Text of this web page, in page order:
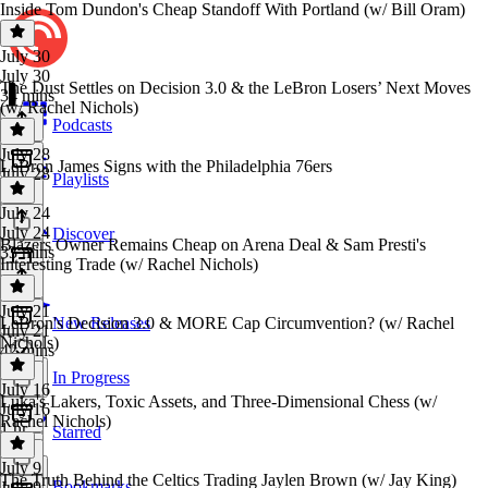
Podcasts
Playlists
Discover
New Releases
In Progress
Starred
Inside Tom Dundon's Cheap Standoff With Portland (w/ Bill Oram)
July 30
July 30
34 mins
The Dust Settles on Decision 3.0 & the LeBron Losers’ Next Moves
(w/ Rachel Nichols)
July 28
July 28
1 hr
LeBron James Signs with the Philadelphia 76ers
July 24
July 24
33 mins
Blazers Owner Remains Cheap on Arena Deal & Sam Presti's
Interesting Trade (w/ Rachel Nichols)
July 21
July 21
42 mins
LeBron's Decision 3.0 & MORE Cap Circumvention? (w/ Rachel
Nichols)
July 16
July 16
1 hr
Luka's Lakers, Toxic Assets, and Three-Dimensional Chess (w/
Rachel Nichols)
July 9
The Truth Behind the Celtics Trading Jaylen Brown (w/ Jay King)